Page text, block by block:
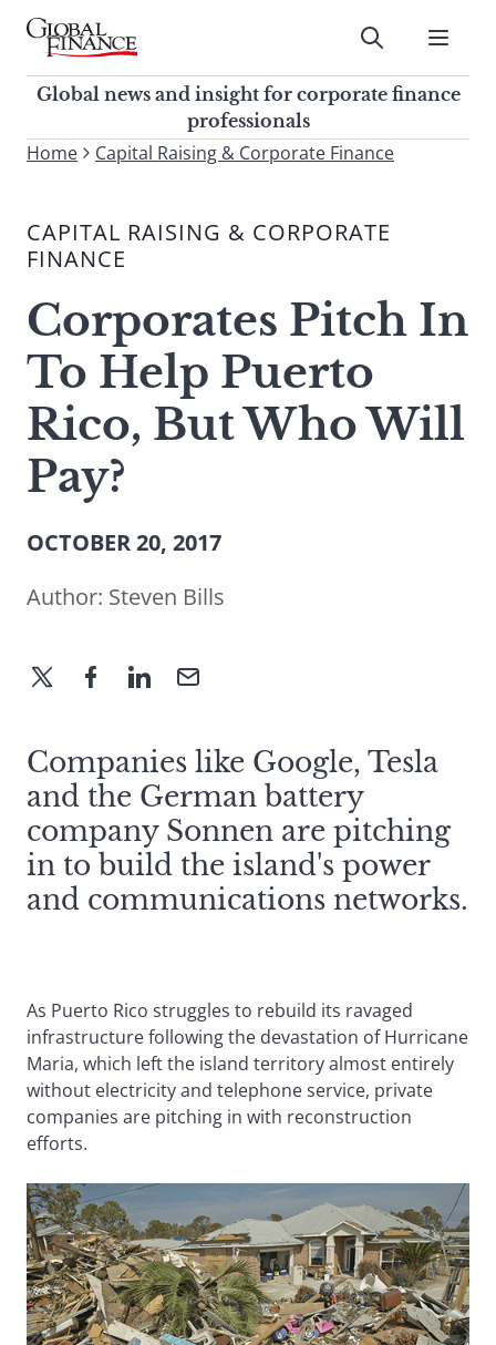
Skip
contentGlobal Finance Magazine
Global news and insight for
corporate finance professionals
Submit
Global news and insight for corporate finance
professionals
To
site,
enter
search
term
Submit
Home Capital Raising & Corporate Finance
CAPITAL RAISING & CORPORATE
FINANCE
Corporates Pitch In
To Help Puerto
Rico, But Who Will
Pay?
OCTOBER 20, 2017
Author: Steven Bills
Companies like Google, Tesla
and the German battery
company Sonnen are pitching
in to build the island's power
and communications networks.
As Puerto Rico struggles to rebuild its ravaged
infrastructure following the devastation of Hurricane
Maria, which left the island territory almost entirely
without electricity and telephone service, private
companies are pitching in with reconstruction
efforts.